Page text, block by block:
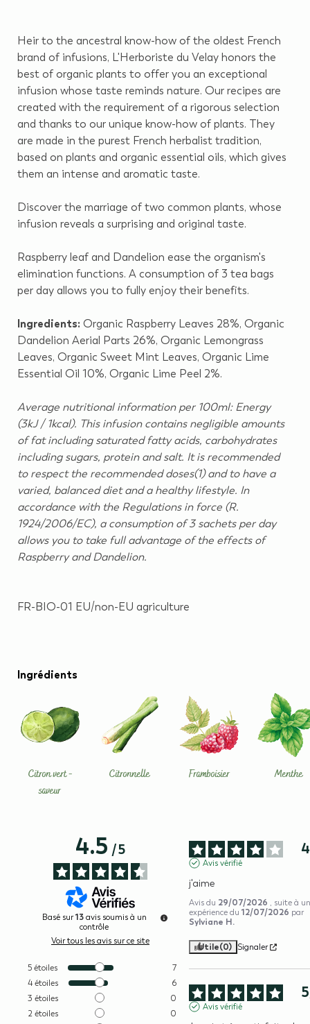
Heir to the ancestral know-how of the oldest French
brand of infusions, L'Herboriste du Velay honors the
best of organic plants to offer you an exceptional
infusion whose taste reminds nature. Our recipes are
created with the requirement of a rigorous selection
and thanks to our unique know-how of plants. They
are made in the purest French herbalist tradition,
based on plants and organic essential oils, which gives
them an intense and aromatic taste.
Discover the marriage of two common plants, whose
infusion reveals a surprising and original taste.
Raspberry leaf and Dandelion ease the organism's
elimination functions. A consumption of 3 tea bags
per day allows you to fully enjoy their benefits.
Ingredients: Organic Raspberry Leaves 28%, Organic
Dandelion Aerial Parts 26%, Organic Lemongrass
Leaves, Organic Sweet Mint Leaves, Organic Lime
Essential Oil 10%, Organic Lime Peel 2%.
Average nutritional information per 100ml: Energy
(3kJ / 1kcal). This infusion contains negligible amounts
of fat including saturated fatty acids, carbohydrates
including sugars, protein and salt. It is recommended
to respect the recommended doses(1) and to have a
varied, balanced diet and a healthy lifestyle. In
accordance with the Regulations in force (R.
1924/2006/EC), a consumption of 3 sachets per day
allows you to take full advantage of the effects of
Raspberry and Dandelion.
FR-BIO-01 EU/non-EU agriculture
Ingrédients
Citron vert -
saveur
Citronnelle Framboisier Menthe
4.5/5
Basé sur13 avis soumis à un
contrôle
Voir tous les avis sur ce site
5 étoiles
7
4 étoiles
6
3 étoiles
0
2 étoiles 0
4
Avis vérifié
j'aime
Avis du 29/07/2026 , suite à
expérience du12/07/2026 par
Sylviane H.
Utile(0) Signaler
5
Avis vérifié